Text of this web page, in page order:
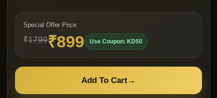
Special Offer Price
₹1799₹899 Use Coupon: KD50
Add To Cart→